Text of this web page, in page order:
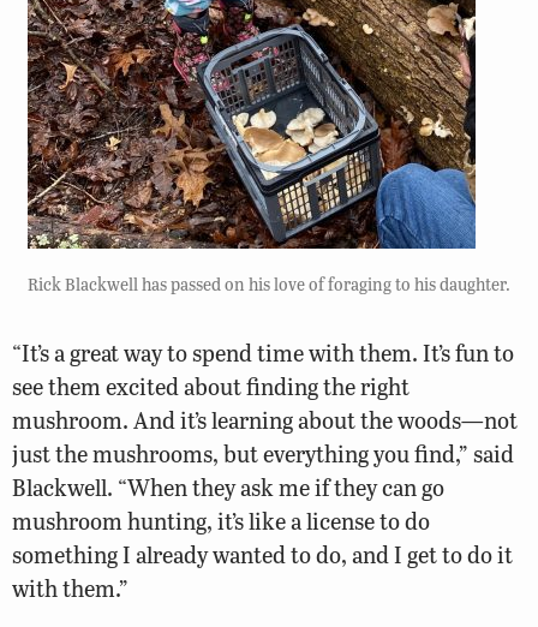
Rick Blackwell has passed on his love of foraging to his daughter.
“It’s a great way to spend time with them. It’s fun to
see them excited about finding the right
mushroom. And it’s learning about the woods—not
just the mushrooms, but everything you find,” said
Blackwell. “When they ask me if they can go
mushroom hunting, it’s like a license to do
something I already wanted to do, and I get to do it
with them.”